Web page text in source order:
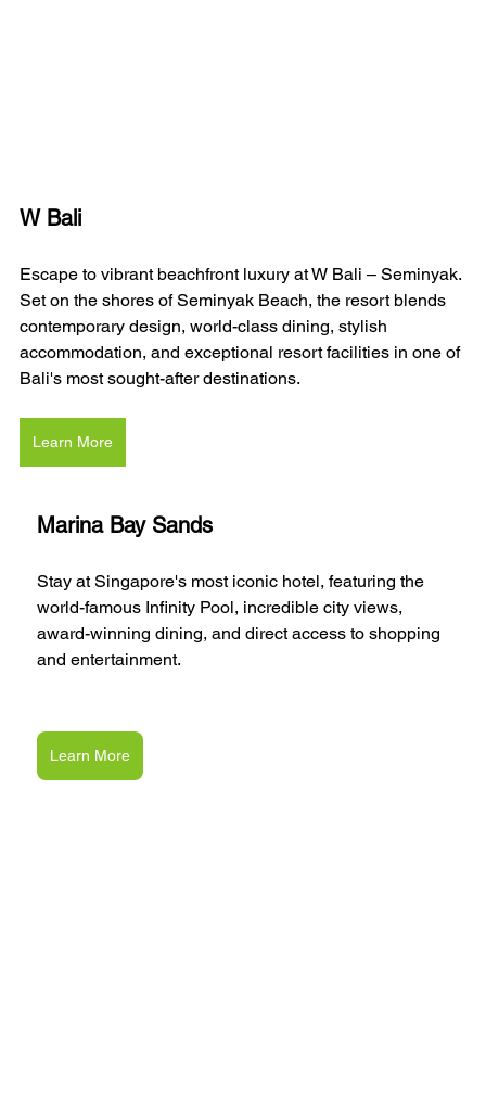
W Bali
Escape to vibrant beachfront luxury at W Bali – Seminyak.
Set on the shores of Seminyak Beach, the resort blends
contemporary design, world-class dining, stylish
accommodation, and exceptional resort facilities in one of
Bali's most sought-after destinations.
Learn More
Marina Bay Sands
Stay at Singapore's most iconic hotel, featuring the
world-famous Infinity Pool, incredible city views,
award-winning dining, and direct access to shopping
and entertainment.
Learn More